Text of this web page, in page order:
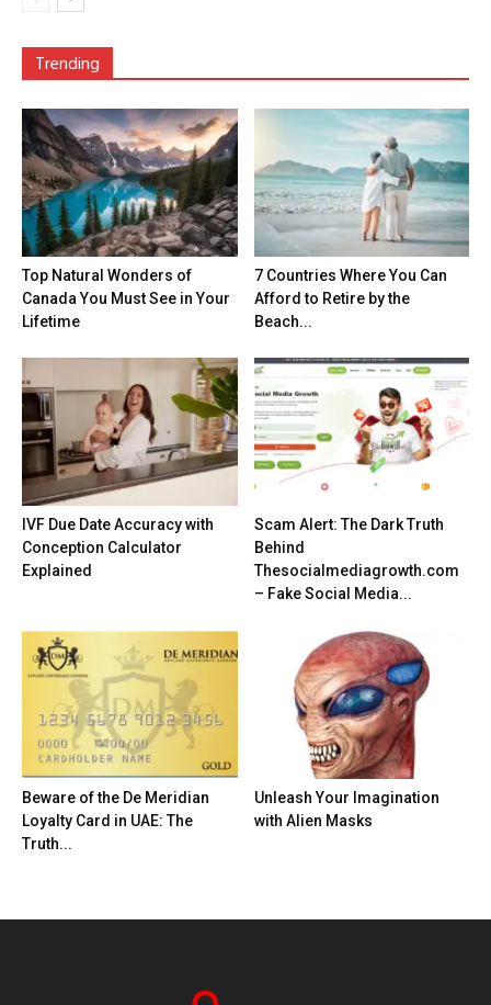
Trending
Top Natural Wonders of
Canada You Must See in Your
Lifetime
7 Countries Where You Can
Afford to Retire by the
Beach...
IVF Due Date Accuracy with
Conception Calculator
Explained
Scam Alert: The Dark Truth
Behind
Thesocialmediagrowth.com
– Fake Social Media...
Beware of the De Meridian
Loyalty Card in UAE: The
Truth...
Unleash Your Imagination
with Alien Masks